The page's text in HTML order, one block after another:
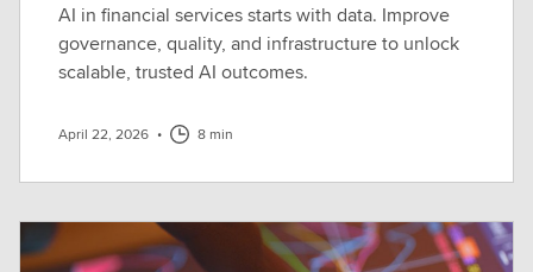
AI in financial services starts with data. Improve
governance, quality, and infrastructure to unlock
scalable, trusted AI outcomes.
April 22, 2026 • 8 min